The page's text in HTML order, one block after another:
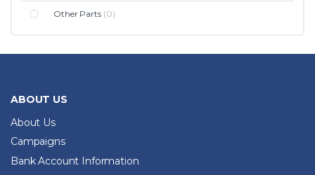
Other Parts (0)
ABOUT US
About Us
Campaigns
Bank Account Information